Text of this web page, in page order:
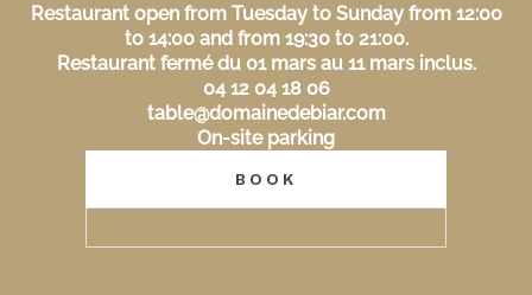
Restaurant open from Tuesday to Sunday from 12:00
to 14:00 and from 19:30 to 21:00.
Restaurant fermé du 01 mars au 11 mars inclus.
04 12 04 18 06
table@domainedebiar.com
On-site parking
BOOK